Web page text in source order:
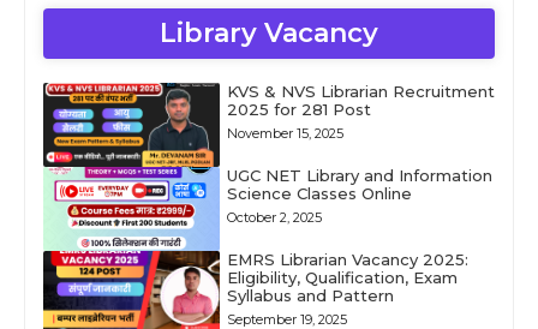
Library Vacancy
KVS & NVS Librarian Recruitment
2025 for 281 Post
November 15, 2025
UGC NET Library and Information
Science Classes Online
October 2, 2025
EMRS Librarian Vacancy 2025:
Eligibility, Qualification, Exam
Syllabus and Pattern
September 19, 2025